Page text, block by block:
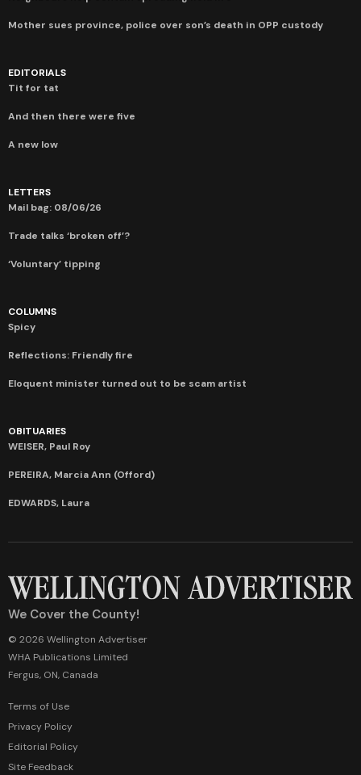
Mother sues province, police over son’s death in OPP custody
EDITORIALS
Tit for tat
And then there were five
A new low
LETTERS
Mail bag: 08/06/26
Trade talks ‘broken off’?
‘Voluntary’ tipping
COLUMNS
Spicy
Reflections: Friendly fire
Eloquent minister turned out to be scam artist
OBITUARIES
WEISER, Paul Roy
PEREIRA, Marcia Ann (Offord)
EDWARDS, Laura
We Cover the County!
© 2026 Wellington Advertiser
WHA Publications Limited
Fergus, ON, Canada
Terms of Use
Privacy Policy
Editorial Policy
Site Feedback